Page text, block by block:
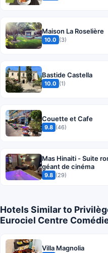
Maison La Roselière
10.0 (3)
Bastide Castella
10.0 (1)
Couette et Cafe
9.8 (46)
Mas Hinaiti - Suite
géant de cinéma
9.8 (29)
Hotels Similar to
Eurociel Centre
Villa Magnolia